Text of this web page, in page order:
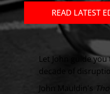
READ LATEST
Let John guide
decade of
John Mauldin's